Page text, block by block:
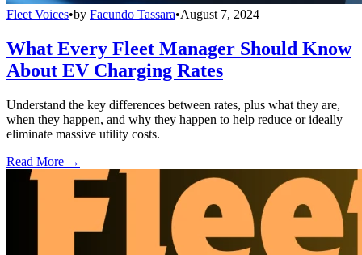
Fleet Voices•by Facundo Tassara•August 7, 2024
What Every Fleet Manager Should Know
About EV Charging Rates
Understand the key differences between rates, plus what they are,
when they happen, and why they happen to help reduce or ideally
eliminate massive utility costs.
Read More →